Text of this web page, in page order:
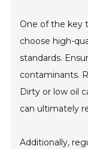
One of the key
choose high-
standards.
contaminants.
Dirty or low oil
can ultimately
Additionally,